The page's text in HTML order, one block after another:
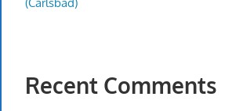
Recent Comments